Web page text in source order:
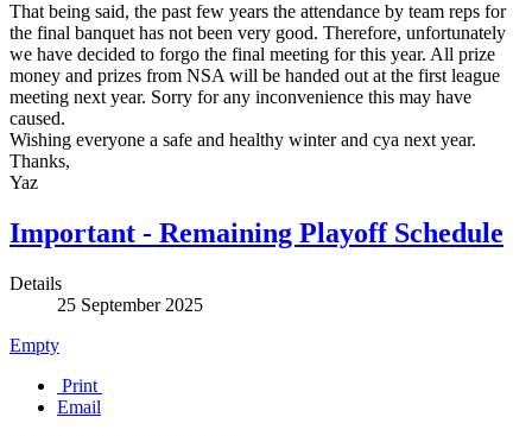
That being said, the past few years the attendance by team reps for
the final banquet has not been very good. Therefore, unfortunately
we have decided to forgo the final meeting for this year. All prize
money and prizes from NSA will be handed out at the first league
meeting next year. Sorry for any inconvenience this may have
caused.
Wishing everyone a safe and healthy winter and cya next year.
Thanks,
Yaz
Important - Remaining Playoff Schedule
Details
25 September 2025
Empty
Print
Email